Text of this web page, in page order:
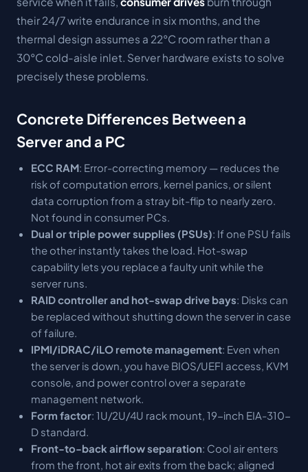
their 24/7 write endurance in six months, and the
thermal design assumes a 22°C room rather than a
30°C cold-aisle inlet. Server hardware exists to solve
precisely these problems.
Concrete Differences Between a
Server and a PC
ECC RAM: Error-correcting memory — reduces the
risk of computation errors, kernel panics, or silent
data corruption from a stray bit-flip to nearly zero.
Not found in consumer PCs.
Dual or triple power supplies (PSUs): If one PSU fails
the other instantly takes the load. Hot-swap
capability lets you replace a faulty unit while the
server runs.
RAID controller and hot-swap drive bays: Disks can
be replaced without shutting down the server in case
of failure.
IPMI/iDRAC/iLO remote management: Even when
the server is down, you have BIOS/UEFI access, KVM
console, and power control over a separate
management network.
Form factor: 1U/2U/4U rack mount, 19-inch EIA-310-
D standard.
Front-to-back airflow separation: Cool air enters
from the front, hot air exits from the back; aligned